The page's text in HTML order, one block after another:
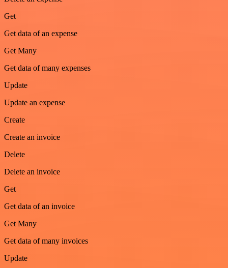
Get
Get data of an expense
Get Many
Get data of many expenses
Update
Update an expense
Create
Create an invoice
Delete
Delete an invoice
Get
Get data of an invoice
Get Many
Get data of many invoices
Update